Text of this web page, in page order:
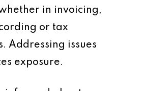
in invoicing,
or tax
Addressing issues
exposure.